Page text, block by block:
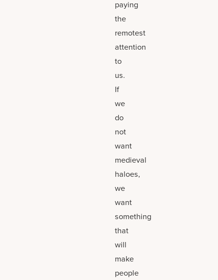
paying
the
remotest
attention
to
us.
If
we
do
not
want
medieval
haloes,
we
want
something
that
will
make
people